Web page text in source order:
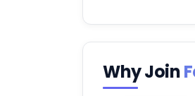
Why Join